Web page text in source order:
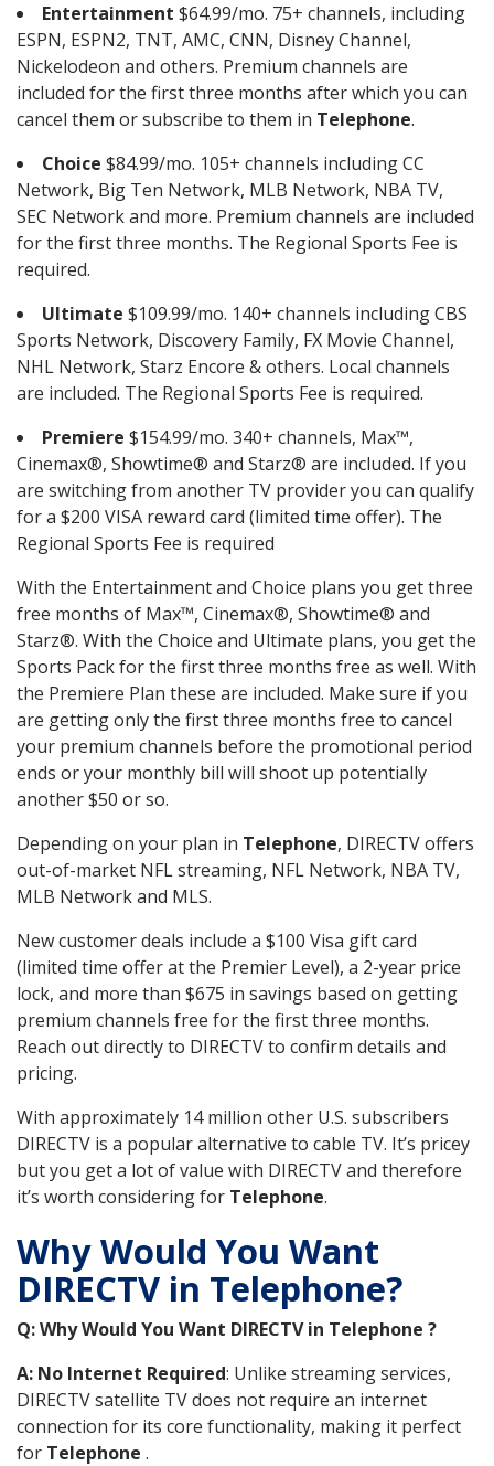
Entertainment $64.99/mo. 75+ channels, including
ESPN, ESPN2, TNT, AMC, CNN, Disney Channel,
Nickelodeon and others. Premium channels are
included for the first three months after which you can
cancel them or subscribe to them in Telephone.
Choice $84.99/mo. 105+ channels including CC
Network, Big Ten Network, MLB Network, NBA TV,
SEC Network and more. Premium channels are included
for the first three months. The Regional Sports Fee is
required.
Ultimate $109.99/mo. 140+ channels including CBS
Sports Network, Discovery Family, FX Movie Channel,
NHL Network, Starz Encore & others. Local channels
are included. The Regional Sports Fee is required.
Premiere $154.99/mo. 340+ channels, Max™,
Cinemax®, Showtime® and Starz® are included. If you
are switching from another TV provider you can qualify
for a $200 VISA reward card (limited time offer). The
Regional Sports Fee is required
With the Entertainment and Choice plans you get three
free months of Max™, Cinemax®, Showtime® and
Starz®. With the Choice and Ultimate plans, you get the
Sports Pack for the first three months free as well. With
the Premiere Plan these are included. Make sure if you
are getting only the first three months free to cancel
your premium channels before the promotional period
ends or your monthly bill will shoot up potentially
another $50 or so.
Depending on your plan in Telephone, DIRECTV offers
out-of-market NFL streaming, NFL Network, NBA TV,
MLB Network and MLS.
New customer deals include a $100 Visa gift card
(limited time offer at the Premier Level), a 2-year price
lock, and more than $675 in savings based on getting
premium channels free for the first three months.
Reach out directly to DIRECTV to confirm details and
pricing.
With approximately 14 million other U.S. subscribers
DIRECTV is a popular alternative to cable TV. It’s pricey
but you get a lot of value with DIRECTV and therefore
it’s worth considering for Telephone.
Why Would You Want
DIRECTV in Telephone?
Q: Why Would You Want DIRECTV in Telephone ?
A: No Internet Required: Unlike streaming services,
DIRECTV satellite TV does not require an internet
connection for its core functionality, making it perfect
for Telephone .